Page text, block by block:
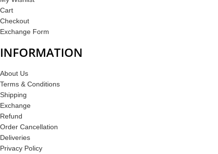
Cart
Checkout
Exchange Form
INFORMATION
About Us
Terms & Conditions
Shipping
Exchange
Refund
Order Cancellation
Deliveries
Privacy Policy